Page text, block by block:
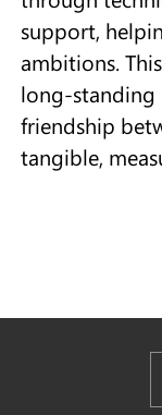
support,
ambitions.
long-standing
friendship
tangible,